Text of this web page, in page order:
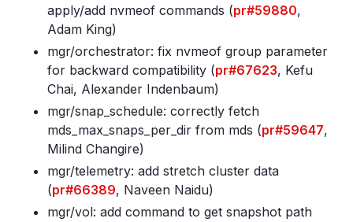
apply/add nvmeof commands (pr#59880,
Adam King)
mgr/orchestrator: fix nvmeof group parameter
for backward compatibility (pr#67623, Kefu
Chai, Alexander Indenbaum)
mgr/snap_schedule: correctly fetch
mds_max_snaps_per_dir from mds (pr#59647,
Milind Changire)
mgr/telemetry: add stretch cluster data
(pr#66389, Naveen Naidu)
mgr/vol: add command to get snapshot path